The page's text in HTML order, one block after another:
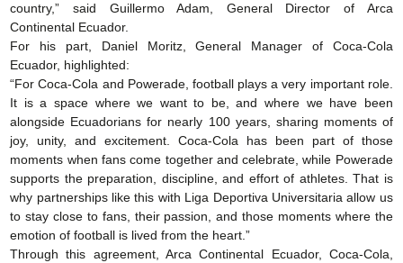
country,” said Guillermo Adam, General Director of Arca
Continental Ecuador.
For his part, Daniel Moritz, General Manager of Coca-Cola
Ecuador, highlighted:
“For Coca-Cola and Powerade, football plays a very important role.
It is a space where we want to be, and where we have been
alongside Ecuadorians for nearly 100 years, sharing moments of
joy, unity, and excitement. Coca-Cola has been part of those
moments when fans come together and celebrate, while Powerade
supports the preparation, discipline, and effort of athletes. That is
why partnerships like this with Liga Deportiva Universitaria allow us
to stay close to fans, their passion, and those moments where the
emotion of football is lived from the heart.”
Through this agreement, Arca Continental Ecuador, Coca-Cola,